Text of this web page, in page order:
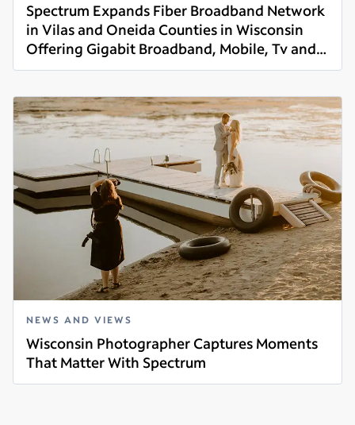
Spectrum Expands Fiber Broadband Network
in Vilas and Oneida Counties in Wisconsin
Offering Gigabit Broadband, Mobile, Tv and
Voice Services
Read more
NEWS AND VIEWS
Wisconsin Photographer Captures Moments
That Matter With Spectrum
Read more